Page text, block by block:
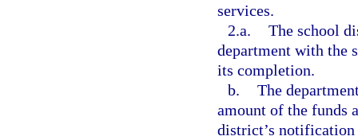
services.
2.a. The school
department with the
its completion.
b. The
amount of the funds
district’s notification